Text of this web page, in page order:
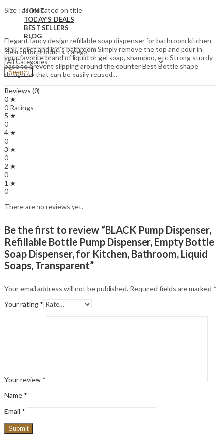
HOME
TODAY’S DEALS
BEST SELLERS
BLOG
Search
Size : as indicated on title
Elegant fancy design refillable soap dispenser for bathroom kitchen
sink, toilet and kid’s bathroom Simply remove the top and pour in
your favorite brand of liquid or gel soap, shampoo, etc Strong sturdy
base to prevent slipping around the counter Best Bottle shape
design so that can be easily reused…
Reviews (0)
0 ★
0 Ratings
5 ★
0
4 ★
0
3 ★
0
2 ★
0
1 ★
0
There are no reviews yet.
Be the first to review “BLACK Pump Dispenser,
Refillable Bottle Pump Dispenser, Empty Bottle
Soap Dispenser, for Kitchen, Bathroom, Liquid
Soaps, Transparent”
Your email address will not be published. Required fields are marked *
Your rating *
Your review *
Name *
Email *